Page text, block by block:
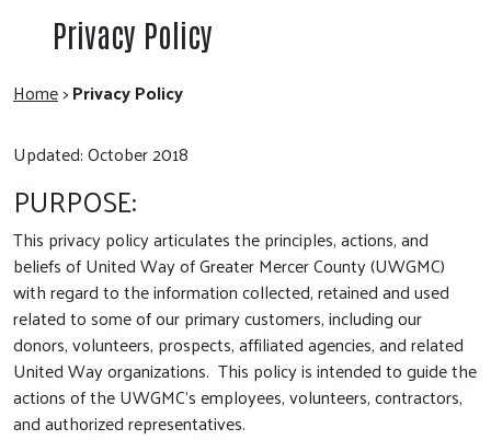
Privacy Policy
Home>Privacy Policy
Updated: October 2018
PURPOSE:
This privacy policy articulates the principles, actions, and
beliefs of United Way of Greater Mercer County (UWGMC)
with regard to the information collected, retained and used
related to some of our primary customers, including our
donors, volunteers, prospects, affiliated agencies, and related
United Way organizations. This policy is intended to guide the
actions of the UWGMC’s employees, volunteers, contractors,
and authorized representatives.